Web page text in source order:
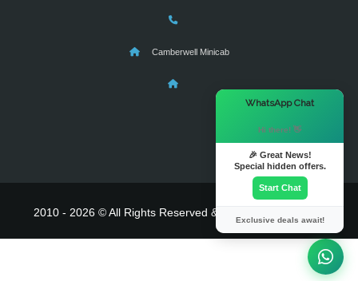
Camberwell Minicab
2010 - 2026 © All Rights Reserved & Powered By
WhatsApp Chat
Hi there! 👋
🎉 Great News!
Special hidden offers.
Start Chat
Exclusive deals await!